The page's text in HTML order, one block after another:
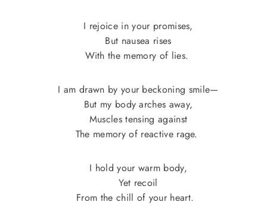
I rejoice in your promises,
But nausea rises
With the memory of lies.
I am drawn by your beckoning smile—
But my body arches away,
Muscles tensing against
The memory of reactive rage.
I hold your warm body,
Yet recoil
From the chill of your heart.